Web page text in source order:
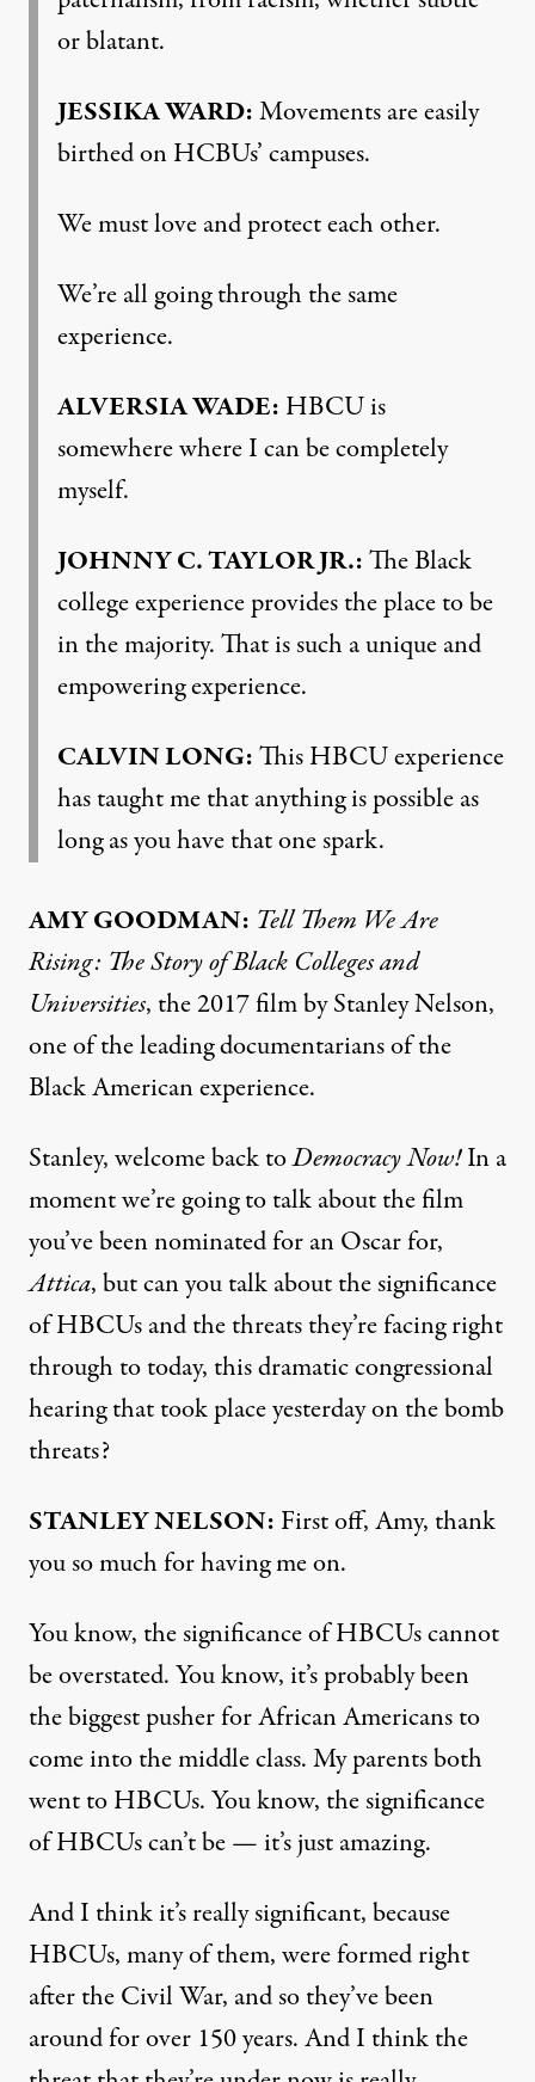
or blatant.
JESSIKAWARD:Movements are easily
birthed on HCBUs’ campuses.
We must love and protect each other.
We’re all going through the same
experience.
ALVERSIAWADE: HBCUis
somewhere where I can be completely
myself.
JOHNNYC.TAYLORJR.:The Black
college experience provides the place to be
in the majority. That is such a unique and
empowering experience.
CALVINLONG:ThisHBCUexperience
has taught me that anything is possible as
long as you have that one spark.
AMYGOODMAN: Tell Them We Are
Rising: The Story of Black Colleges and
Universities, the 2017 film by Stanley Nelson,
one of the leading documentarians of the
Black American experience.
Stanley, welcome back toDemocracy Now!In a
moment we’re going to talk about the film
you’ve been nominated for an Oscar for,
Attica, but can you talk about the significance
of HBCUs and the threats they’re facing right
through to today, this dramatic congressional
hearing that took place yesterday on the bomb
threats?
STANLEYNELSON: First off, Amy, thank
you so much for having me on.
You know, the significance of HBCUs cannot
be overstated. You know, it’s probably been
the biggest pusher for African Americans to
come into the middle class. My parents both
went to HBCUs. You know, the significance
of HBCUs can’t be — it’s just amazing.
And I think it’s really significant, because
HBCUs, many of them, were formed right
after the Civil War, and so they’ve been
around for over 150 years. And I think the